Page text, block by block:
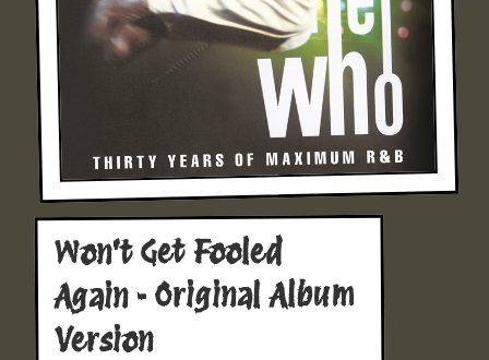
Won't Get Fooled
Again - Original Album
Version